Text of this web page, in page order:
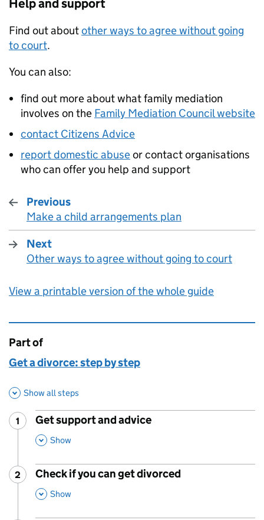
Help and support
Find out aboutother ways to agree without going
to court.
You can also:
find out more about what family mediation
involves on the Family Mediation Council website
contact Citizens Advice
report domestic abuseor contact organisations
who can offer you help and support
Previous
:
Make a child arrangements plan
Next
:
Other ways to agree without going to court
View a printable version of the whole guide
This page is
Part of
Get a divorce: step by step
Show all steps
Step
1
Get support and advice
,
Show
Step
2
Check if you can get divorced
,
Show